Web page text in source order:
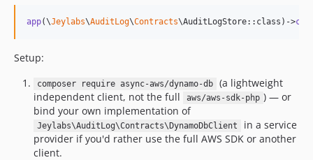
app(\Jeylabs\AuditLog\Contracts\AuditLogStore::class)->
Setup:
composer require async-aws/dynamo-db
(a lightweight
independent client, not the full
aws/aws-sdk-php ) — or
bind your own implementation of
Jeylabs\AuditLog\Contracts\DynamoDbClient
in a service
provider if you'd rather use the full AWS SDK or another
client.